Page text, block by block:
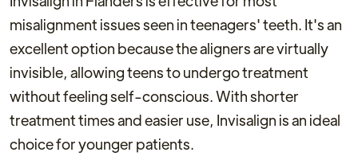
misalignment issues seen in teenagers' teeth. It's an
excellent option because the aligners are virtually
invisible, allowing teens to undergo treatment
without feeling self-conscious. With shorter
treatment times and easier use, Invisalign is an ideal
choice for younger patients.